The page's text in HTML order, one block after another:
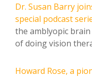
Dr. Susan Barry
special podcast
the amblyopic
of doing vision
Howard Rose, a